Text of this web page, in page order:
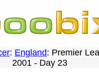
: England: Premier
2001 - Day 23